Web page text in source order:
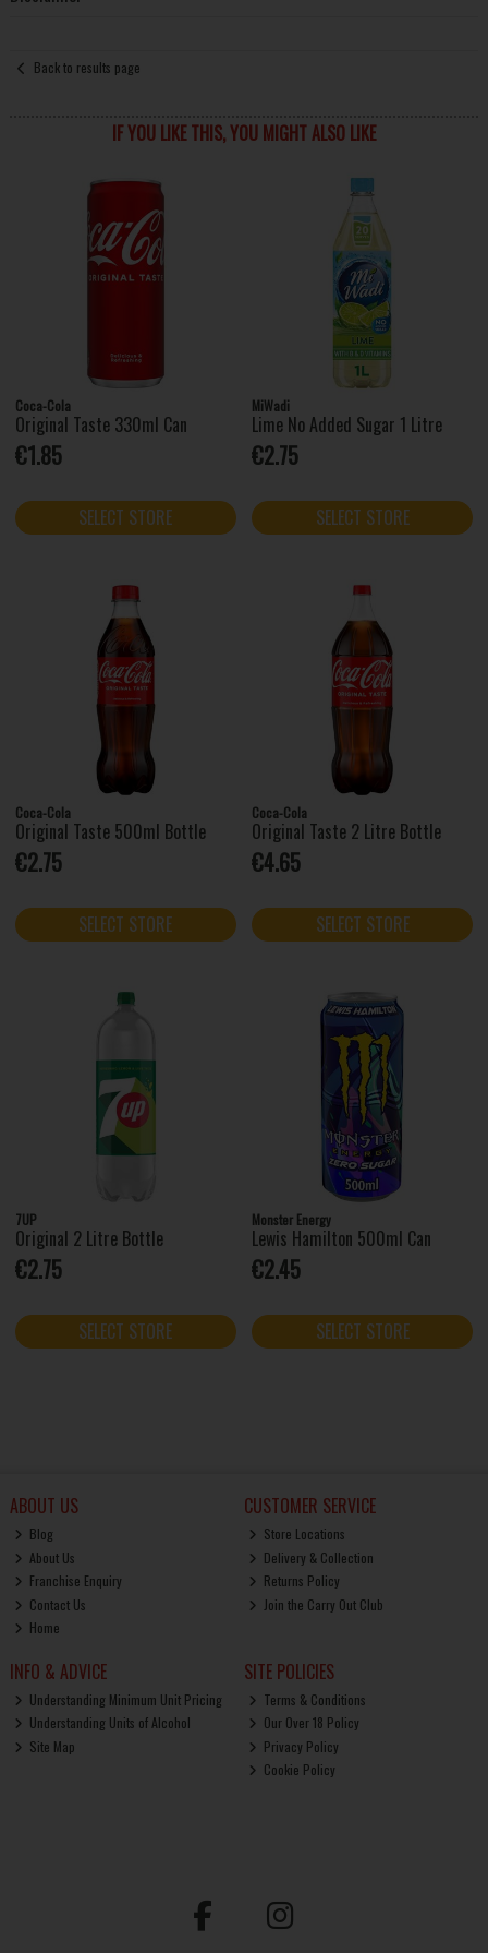
Back to results page
IF YOU LIKE THIS, YOU MIGHT ALSO LIKE
Coca-Cola
Original Taste 330ml Can
€1.85
SELECT STORE
MiWadi
Lime No Added Sugar 1 Litre
€2.75
SELECT STORE
Coca-Cola
Original Taste 500ml Bottle
€2.75
SELECT STORE
Coca-Cola
Original Taste 2 Litre Bottle
€4.65
SELECT STORE
7UP
Original 2 Litre Bottle
€2.75
SELECT STORE
Monster Energy
Lewis Hamilton 500ml Can
€2.45
SELECT STORE
ABOUT US
Blog
About Us
Franchise Enquiry
Contact Us
Home
CUSTOMER SERVICE
Store Locations
Delivery & Collection
Returns Policy
Join the Carry Out Club
INFO & ADVICE
Understanding Minimum Unit Pricing
Understanding Units of Alcohol
Site Map
SITE POLICIES
Terms & Conditions
Our Over 18 Policy
Privacy Policy
Cookie Policy